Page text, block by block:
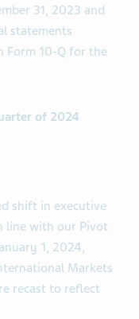
31, 2023 and
statements
Form 10-Q for the
of 2024
shift in executive
line with our Pivot
1, 2024,
Markets
recast to reflect